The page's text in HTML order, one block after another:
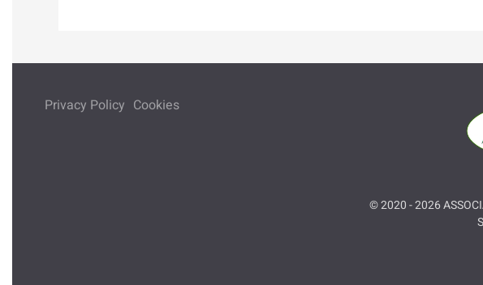
Privacy Policy Cookies
© 2020 -2026